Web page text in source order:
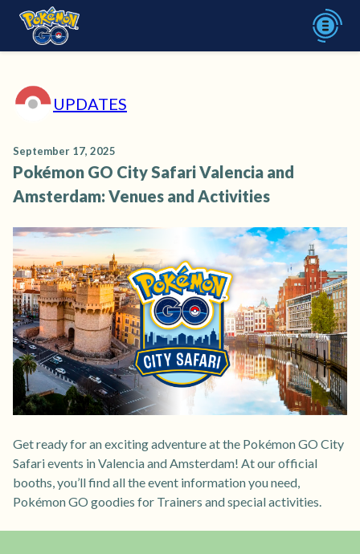
UPDATES
September 17, 2025
Pokémon GO City Safari Valencia and
Amsterdam: Venues and Activities
Get ready for an exciting adventure at the Pokémon GO City
Safari events in Valencia and Amsterdam! At our official
booths, you’ll find all the event information you need,
Pokémon GO goodies for Trainers and special activities.